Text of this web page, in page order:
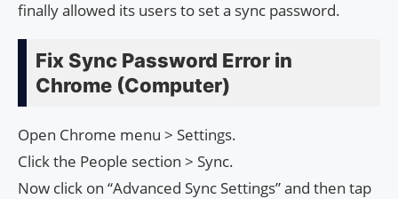
finally allowed its users to set a sync password.
Fix Sync Password Error in
Chrome (Computer)
Open Chrome menu > Settings.
Click the People section > Sync.
Now click on “Advanced Sync Settings” and then tap